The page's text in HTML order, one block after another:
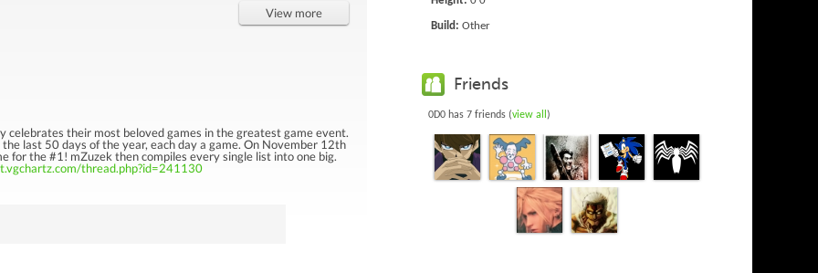
View more
celebrates their most beloved games in the greatest game event.
last 50 days of the year, each day a game. On November 12th
the #1! mZuzek then compiles every single list into one big.
thread.php?id=241130
Build: Other
Friends
0D0 has 7 friends (view all )